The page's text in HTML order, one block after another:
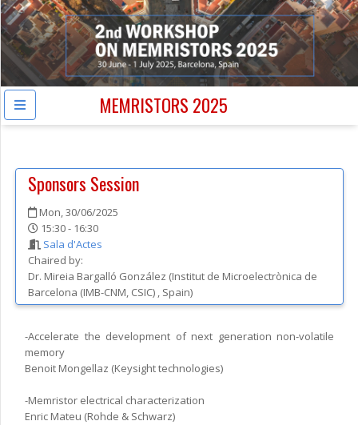
MEMRISTORS 2025
Sponsors Session
Mon, 30/06/2025
15:30 - 16:30
Sala d'Actes
Chaired by:
Dr. Mireia Bargalló González (Institut de Microelectrònica de
Barcelona (IMB-CNM, CSIC) , Spain)
-Accelerate the development of next generation non-volatile
memory
Benoit Mongellaz (Keysight technologies)
-Memristor electrical characterization
Enric Mateu (Rohde & Schwarz)